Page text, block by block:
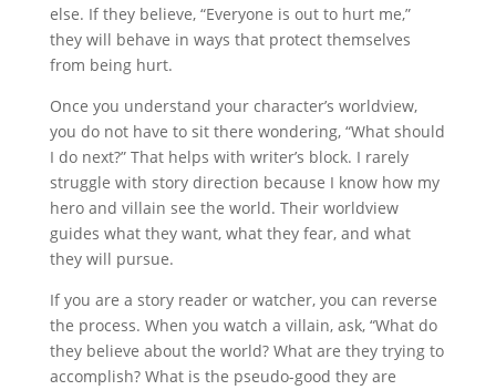
else. If they believe, “Everyone is out to hurt me,”
they will behave in ways that protect themselves
from being hurt.
Once you understand your character’s worldview,
you do not have to sit there wondering, “What should
I do next?” That helps with writer’s block. I rarely
struggle with story direction because I know how my
hero and villain see the world. Their worldview
guides what they want, what they fear, and what
they will pursue.
If you are a story reader or watcher, you can reverse
the process. When you watch a villain, ask, “What do
they believe about the world? What are they trying to
accomplish? What is the pseudo-good they are